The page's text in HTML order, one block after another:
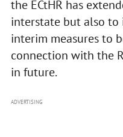
the ECtHR has
interstate but also
interim measures to
connection with the
in future.
ADVERTISING